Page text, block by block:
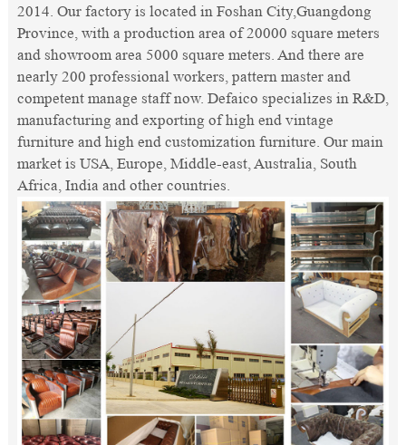
2014. Our factory is located in Foshan City,Guangdong
Province, with a production area of 20000 square meters
and showroom area 5000 square meters. And there are
nearly 200 professional workers, pattern master and
competent manage staff now. Defaico specializes in R&D,
manufacturing and exporting of high end vintage
furniture and high end customization furniture. Our main
market is USA, Europe, Middle-east, Australia, South
Africa, India and other countries.